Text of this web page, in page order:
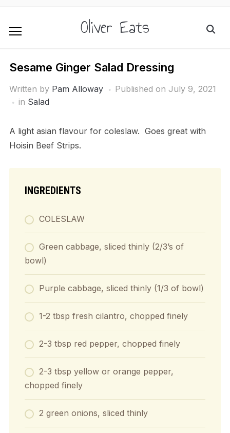
Oliver Eats
Sesame Ginger Salad Dressing
Written by Pam Alloway Published on July 9, 2021
in Salad
A light asian flavour for coleslaw. Goes great with
Hoisin Beef Strips.
INGREDIENTS
COLESLAW
Green cabbage, sliced thinly (2/3’s of
bowl)
Purple cabbage, sliced thinly (1/3 of bowl)
1-2 tbsp fresh cilantro, chopped finely
2-3 tbsp red pepper, chopped finely
2-3 tbsp yellow or orange pepper,
chopped finely
2 green onions, sliced thinly